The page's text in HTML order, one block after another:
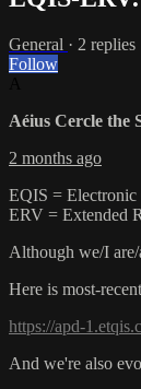
General · 2
Follow
Aéius Cercle the
2 months ago
EQIS = Electronic
ERV = Extended
Although we/I
Here is most-
https://apd-
And we're also